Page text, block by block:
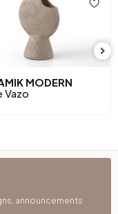
MODERN
Vazo
announcements